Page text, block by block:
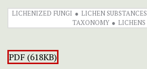
LICHENIZED FUNGI LICHEN SUBSTANCES
TAXONOMY
LICHENS
PDF (618KB)